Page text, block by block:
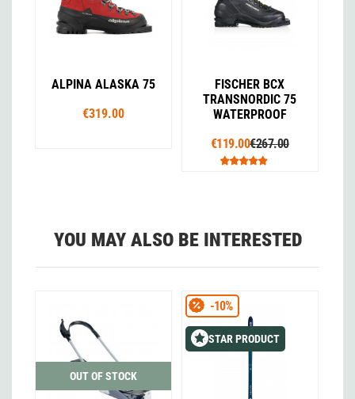
ALPINA ALASKA 75
€319.00
FISCHER BCX
TRANSNORDIC 75
WATERPROOF
€119.00€267.00
YOU MAY ALSO BE INTERESTED
OUT OF STOCK
STAR PRODUCT
-10%